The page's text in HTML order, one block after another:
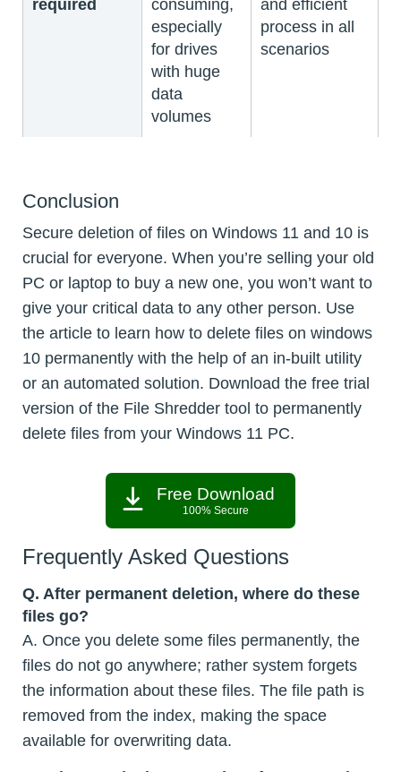
required
consuming,
especially
for drives
with huge
data
volumes
and efficient
process in all
scenarios
Conclusion
Secure deletion of files on Windows 11 and 10 is
crucial for everyone. When you’re selling your old
PC or laptop to buy a new one, you won’t want to
give your critical data to any other person. Use
the article to learn how to delete files on windows
10 permanently with the help of an in-built utility
or an automated solution. Download the free trial
version of the File Shredder tool to permanently
delete files from your Windows 11 PC.
Free Download
100% Secure
Frequently Asked Questions
Q. After permanent deletion, where do these
files go?
A. Once you delete some files permanently, the
files do not go anywhere; rather system forgets
the information about these files. The file path is
removed from the index, making the space
available for overwriting data.